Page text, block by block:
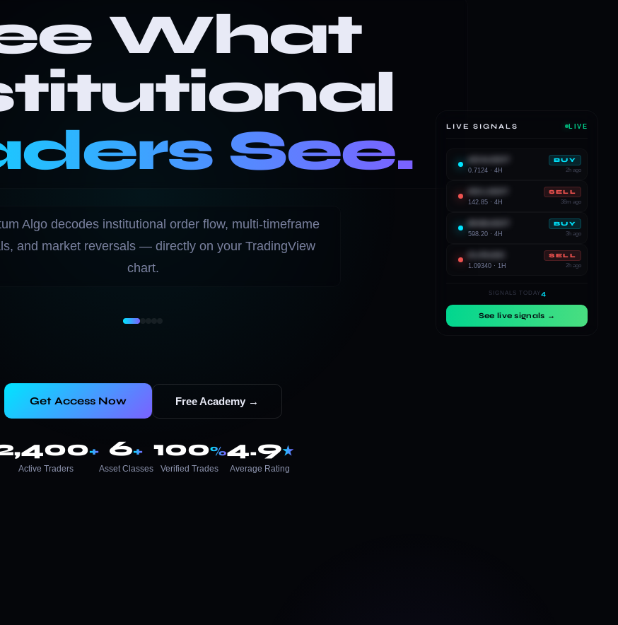
What
See.
Algo decodes institutional order flow, multi-timeframe
and market reversals — directly on your TradingView
chart.
Get Access Now Free Academy →
+
Active Traders
6+
Asset Classes
100%
Verified Trades
4.9★
Average Rating
LIVE SIGNALS LIVE
BUY
0.7124 · 4H 2h ago
SELL
142.85 · 4H 38m ago
BUY
598.20 · 4H 3h ago
SELL
1.09340 · 1H 2h ago
SIGNALS TODAY4
See live signals →